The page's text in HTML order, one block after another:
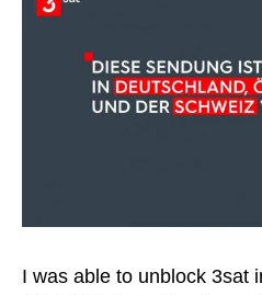
I was able to unblock 3sat